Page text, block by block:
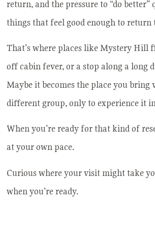
return, and the pressure to “do
things that feel good enough to
That’s where places like Mystery Hill
off cabin fever, or a stop along a
Maybe it becomes the place you
different group, only to experience it
When you’re ready for that kind of
at your own pace.
Curious where your visit might take
when you’re ready.